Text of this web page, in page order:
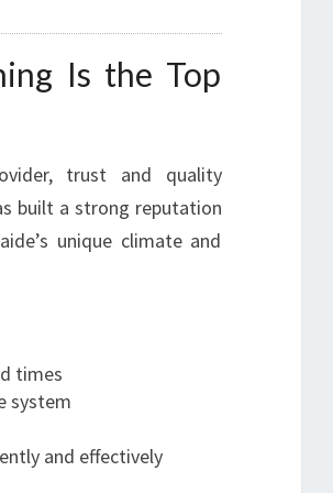
Is the Top
trust and quality
built a strong reputation
unique climate and
times
system
and effectively